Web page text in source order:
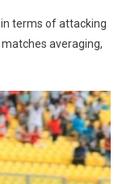
in terms of attacking
averaging,